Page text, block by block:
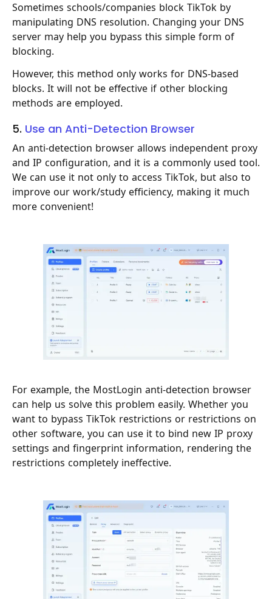
Sometimes schools/companies block TikTok by
manipulating DNS resolution. Changing your DNS
server may help you bypass this simple form of
blocking.
However, this method only works for DNS-based
blocks. It will not be effective if other blocking
methods are employed.
5. Use an Anti-Detection Browser
An anti-detection browser allows independent proxy
and IP configuration, and it is a commonly used tool.
We can use it not only to access TikTok, but also to
improve our work/study efficiency, making it much
more convenient!
For example, the MostLogin anti-detection browser
can help us solve this problem easily. Whether you
want to bypass TikTok restrictions or restrictions on
other software, you can use it to bind new IP proxy
settings and fingerprint information, rendering the
restrictions completely ineffective.